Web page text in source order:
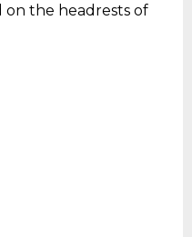
on the headrests of